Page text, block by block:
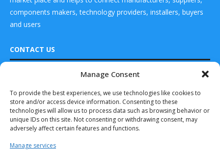
Manage Consent
To provide the best experiences, we use technologies like cookies to
store and/or access device information. Consenting to these
technologies will allow us to process data such as browsing behavior or
unique IDs on this site. Not consenting or withdrawing consent, may
adversely affect certain features and functions.
Manage services
components makers, technology providers, installers, buyers
and users
CONTACT US
DRONES WORLD Magazine
Real Future Media Ltd
126 Wheatfield drive Bradley stoke Bristol United
Kingdom BS32 9DD
READ ALSO
Elbit Receives
Order for the
120th Hermes...